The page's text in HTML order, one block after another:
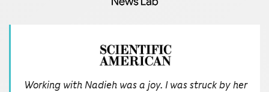
Working with Nadieh was a joy. I was struck by her